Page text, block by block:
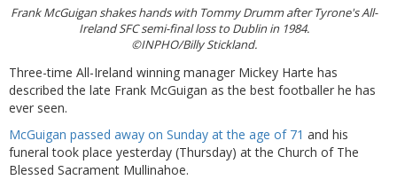
Frank McGuigan shakes hands with Tommy Drumm after Tyrone's All-
Ireland SFC semi-final loss to Dublin in 1984.
©INPHO/Billy Stickland.
Three-time All-Ireland winning manager Mickey Harte has
described the late Frank McGuigan as the best footballer he has
ever seen.
McGuigan passed away on Sunday at the age of 71 and his
funeral took place yesterday (Thursday) at the Church of The
Blessed Sacrament Mullinahoe.